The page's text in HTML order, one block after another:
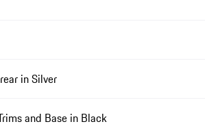
in Silver
and Base in Black